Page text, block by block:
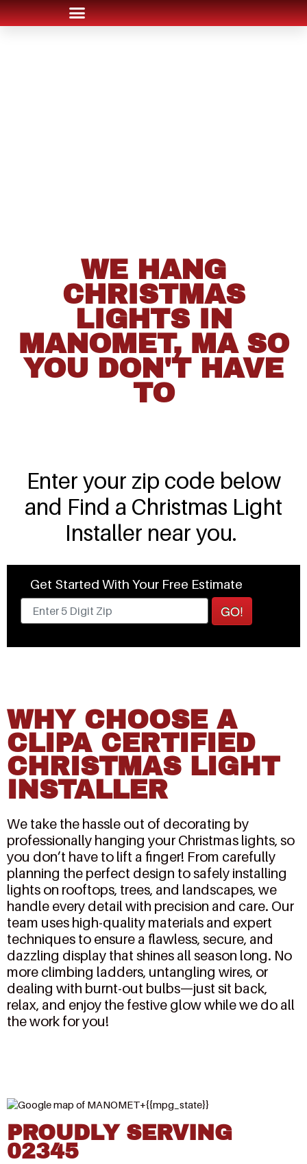
WE HANG
CHRISTMAS
LIGHTS IN
MANOMET, MA SO
YOU DON'T HAVE
TO
Enter your zip code below
and Find a Christmas Light
Installer near you.
Get Started With Your Free Estimate
GO!
WHY CHOOSE A
CLIPA CERTIFIED
CHRISTMAS LIGHT
INSTALLER
We take the hassle out of decorating by
professionally hanging your Christmas lights, so
you don’t have to lift a finger! From carefully
planning the perfect design to safely installing
lights on rooftops, trees, and landscapes, we
handle every detail with precision and care. Our
team uses high-quality materials and expert
techniques to ensure a flawless, secure, and
dazzling display that shines all season long. No
more climbing ladders, untangling wires, or
dealing with burnt-out bulbs—just sit back,
relax, and enjoy the festive glow while we do all
the work for you!
PROUDLY SERVING
02345